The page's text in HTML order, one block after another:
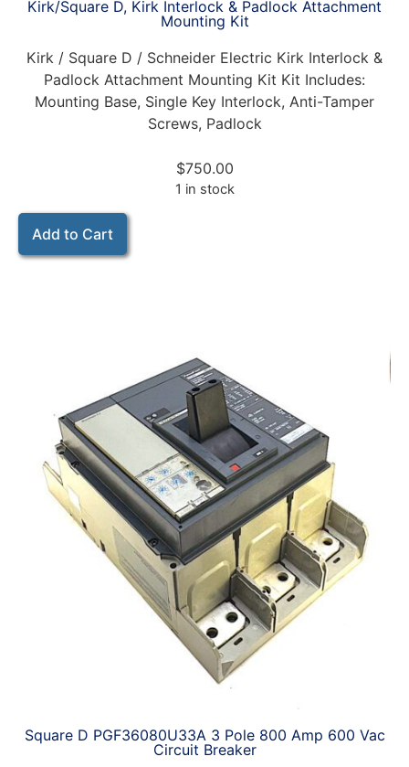
Kirk/Square D, Kirk Interlock & Padlock Attachment
Mounting Kit
Kirk / Square D / Schneider Electric Kirk Interlock &
Padlock Attachment Mounting Kit Kit Includes:
Mounting Base, Single Key Interlock, Anti-Tamper
Screws, Padlock
$750.00
1 in stock
Add to Cart
Square D PGF36080U33A 3 Pole 800 Amp 600 Vac
Circuit Breaker